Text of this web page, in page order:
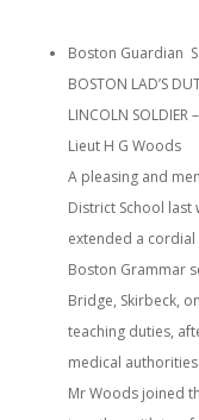
Boston Guardian
BOSTON LAD’S
LINCOLN SOLDIER
Lieut H G Woods
A pleasing and
District School last
extended a
Boston Grammar
Bridge, Skirbeck,
teaching duties,
medical authorities.
Mr Woods joined